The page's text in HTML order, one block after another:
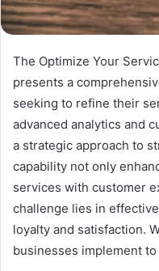
The Optimize Your
presents a
seeking to refine their
advanced analytics and
a strategic approach to
capability not only
services with customer
challenge lies in
loyalty and satisfaction.
businesses implement